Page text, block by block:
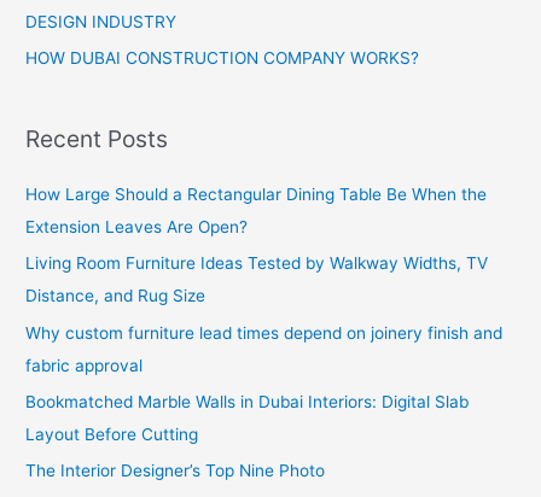
DESIGN INDUSTRY
HOW DUBAI CONSTRUCTION COMPANY WORKS?
Recent Posts
How Large Should a Rectangular Dining Table Be When the
Extension Leaves Are Open?
Living Room Furniture Ideas Tested by Walkway Widths, TV
Distance, and Rug Size
Why custom furniture lead times depend on joinery finish and
fabric approval
Bookmatched Marble Walls in Dubai Interiors: Digital Slab
Layout Before Cutting
The Interior Designer’s Top Nine Photo